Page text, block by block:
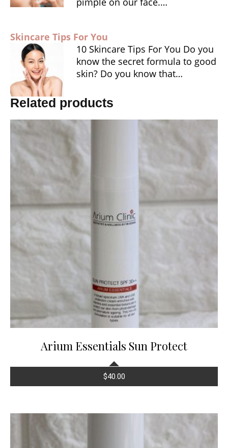
Skincare Tips For You
10 Skincare Tips For You Do you
know the secret formula to good
skin? Do you know that…
Related products
Arium Essentials Sun Protect
$40.00